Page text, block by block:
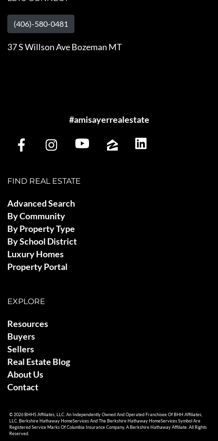
(406)-580-0481
37 S Willson Ave Bozeman MT
#amisayerrealestate
FIND REAL ESTATE
Advanced Search
By Community
By Property Type
By School District
Luxury Homes
Property Portal
EXPLORE
Resources
Buyers
Sellers
Real Estate Blog
About Us
Contact
© 2026 BHHS Affiliates, LLC. An Independently Owned And Operated Franchisee Of BHH Affiliates,
LLC. Berkshire Hathaway HomeServices And The Berkshire Hathaway HomeServices Symbol Are
Registered Service Marks Of Columbia Insurance Company, A Berkshire Hathaway Affiliate. All Rights
Reserved.